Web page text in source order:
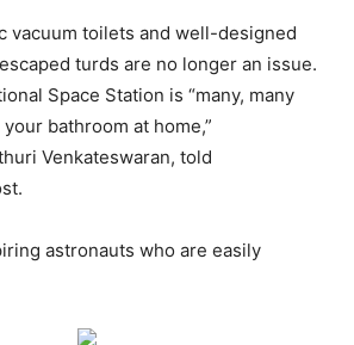
vacuum toilets and well-designed
turds are no longer an issue.
Space Station is “many, many
bathroom at home,”
Venkateswaran, told
astronauts who are easily